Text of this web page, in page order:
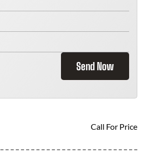
Send Now
Call For Price